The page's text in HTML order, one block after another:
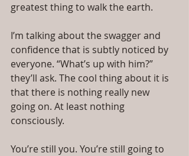
greatest thing to walk the earth.
I’m talking about the swagger and
confidence that is subtly noticed by
everyone. “What’s up with him?”
they’ll ask. The cool thing about it is
that there is nothing really new
going on. At least nothing
consciously.
You’re still you. You’re still going to